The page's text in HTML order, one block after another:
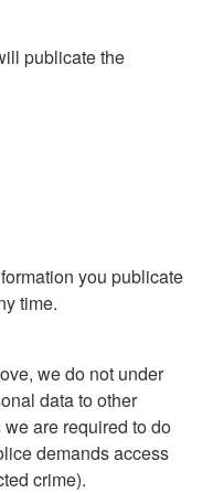
publicate the
you publicate
time.
we do not under
data to other
are required to do
demands access
crime).